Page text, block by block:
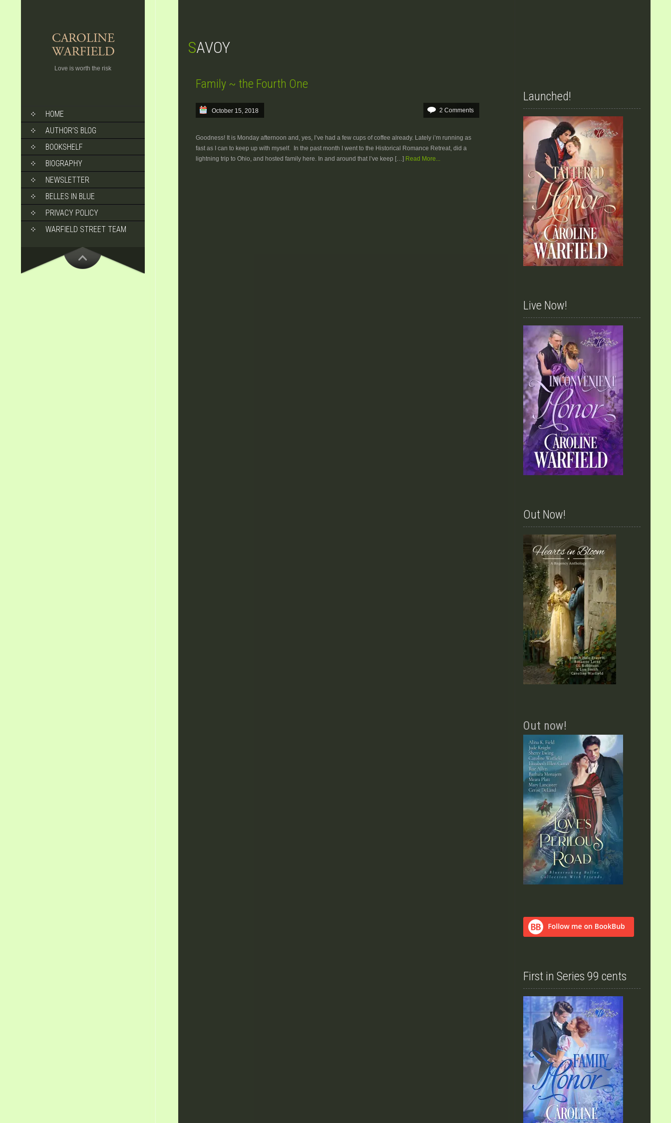
Love is worth the risk
SKIP
TO
CONTENT
HOME
AUTHOR’S BLOG
BOOKSHELF
BIOGRAPHY
NEWSLETTER
BELLES IN BLUE
PRIVACY POLICY
WARFIELD STREET TEAM
SAVOY
Family ~ the Fourth One
October 15, 2018 2 Comments
Goodness! It is Monday afternoon and, yes, I’ve had a few cups of coffee already. Lately i’m running as
fast as I can to keep up with myself. In the past month I went to the Historical Romance Retreat, did a
lightning trip to Ohio, and hosted family here. In and around that I’ve keep […] Read More...
Launched!
Live Now!
Out Now!
Out now!
First in Series 99 cents